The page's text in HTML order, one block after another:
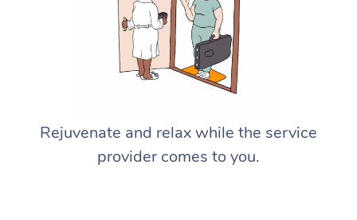
Rejuvenate and relax while the service
provider comes to you.